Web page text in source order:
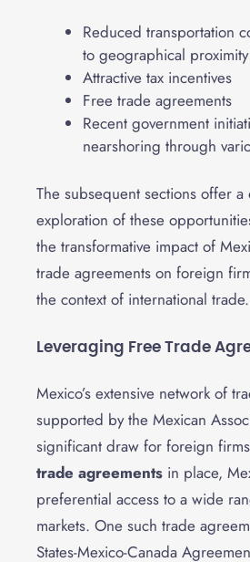
Reduced transportation
to geographical
Attractive tax incentives
Free trade agreements
Recent government
nearshoring through
The subsequent sections offer
exploration of these
the transformative impact of
trade agreements on foreign
the context of international trade.
Leveraging Free Trade
Mexico’s extensive network of
supported by the Mexican
significant draw for foreign
trade agreements in place,
preferential access to a wide
markets. One such trade
States-Mexico-Canada